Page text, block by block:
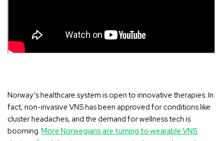
Norway’s healthcare system is open to innovative therapies. In
fact, non-invasive VNS has been approved for conditions like
cluster headaches, and the demand for wellness tech is
booming.More Norwegians are turning to wearable VNS